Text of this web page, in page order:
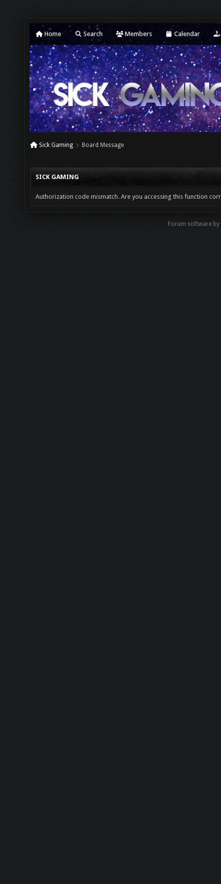
Home Search Members Calendar
Sick Gaming Board Message
SICK GAMING
Authorization code mismatch. Are you accessing this function
Forum software